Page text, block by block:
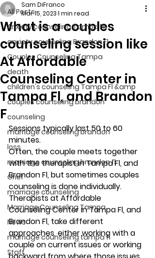
All Posts
Anxiety counseling Tampa Fl.
anxiety counseling Brandon Fl.
Couples Counseling Tampa
death
children's counseling Tampa Fl &amp
couples counseling brandon
counseling
marriage counseling brandon
loss
marriage counseling brandon fl
Grief
marriage counseling
Marriage Counseling Tampa
News
marriage counseling tampa fl
Staff
What is a couples
counseling session like
At Affordable
Counseling Center in
Tampa Fl, and Brandon
F
Sam DiFranco
Mar 15, 20231 min read
Sessions typically last 50 to 60
minutes.
Often, the couple meets together
with the therapist in Tampa Fl, and
Brandon Fl, but sometimes couples
counseling is done individually.
Therapists at Affordable
Counseling Center in Tampa Fl, and
Brandon Fl, take different
approaches, either working with a
couple on current issues or working